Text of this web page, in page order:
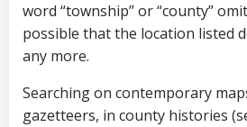
word “township” or “county”
possible that the location listed
any more.
Searching on contemporary
gazetteers, in county histories